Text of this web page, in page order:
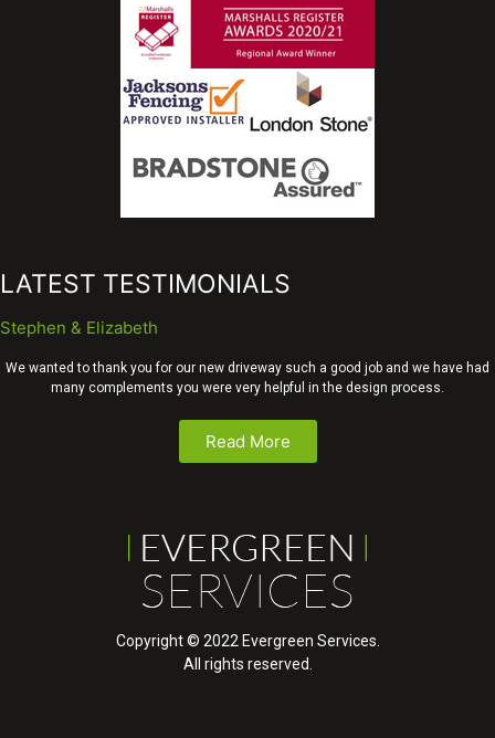
LATEST TESTIMONIALS
Stephen & Elizabeth
We wanted to thank you for our new driveway such a good job and we have had
many complements you were very helpful in the design process.
Read More
Copyright © 2022 Evergreen Services.
All rights reserved.